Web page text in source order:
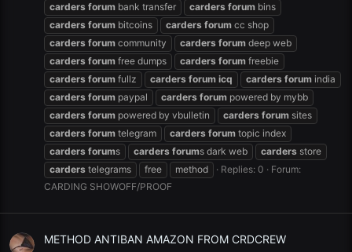
carders forum bank transfer carders forum bins
carders forum bitcoins carders forum cc shop
carders forum community carders forum deep web
carders forum free dumps carders forum freebie
carders forum fullz carders forum icq carders forum india
carders forum paypal carders forum powered by mybb
carders forum powered by vbulletin carders forum sites
carders forum telegram carders forum topic index
carders forums carders forums dark web carders store
carders telegrams free method Replies: 0
Forum:
CARDING SHOWOFF/PROOF
METHOD ANTIBAN AMAZON FROM CRDCREW